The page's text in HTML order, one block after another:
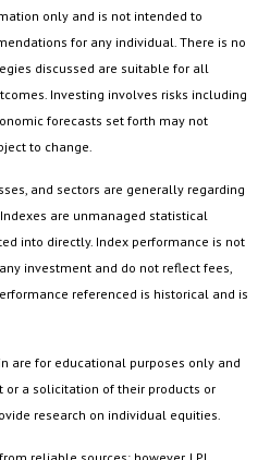
only and is not intended to
for any individual. There is no
discussed are suitable for all
Investing involves risks including
forecasts set forth may not
to change.
and sectors are generally regarding
are unmanaged statistical
into directly. Index performance is not
investment and do not reflect fees,
referenced is historical and is
are for educational purposes only and
a solicitation of their products or
research on individual equities.